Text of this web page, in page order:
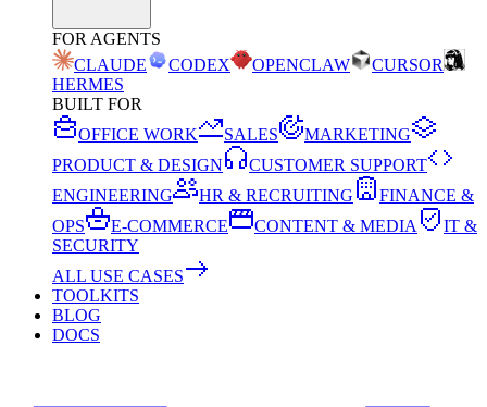
FOR AGENTS
CLAUDE
CODEX OPENCLAW
CURSOR
HERMES
BUILT FOR
OFFICE WORK
SALES
MARKETING
PRODUCT & DESIGN
CUSTOMER SUPPORT
ENGINEERING
HR & RECRUITING
FINANCE &
OPS
E-COMMERCE CONTENT & MEDIA
IT &
SECURITY
ALL USE CASES
TOOLKITS
BLOG
DOCS